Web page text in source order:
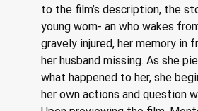
to the film’s description, the
young wom- an who wakes
gravely injured, her memory in
her husband missing. As she
what happened to her, she
her own actions and question